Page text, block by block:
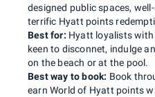
Best for: Hyatt loyalists
keen to disconnet, indulge
on the beach or at the pool.
designed public spaces,
terrific Hyatt points
Best way to book: Book
earn World of Hyatt points